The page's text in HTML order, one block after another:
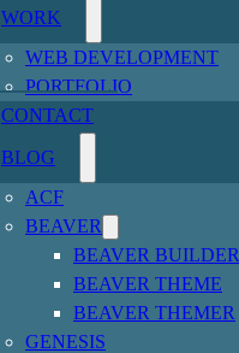
WORK
WEB DEVELOPMENT
PORTFOLIO
CONTACT
BLOG
ACF
BEAVER
BEAVER BUILDER
BEAVER THEME
BEAVER THEMER
GENESIS